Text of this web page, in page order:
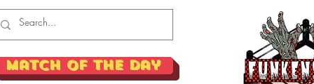
Match of the Day